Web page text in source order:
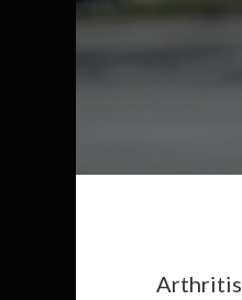
Arthritis